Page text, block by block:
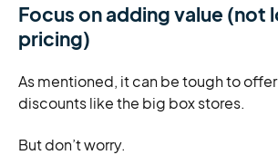
Focus on adding value (not
pricing)
As mentioned, it can be tough to
discounts like the big box stores.
But don’t worry.